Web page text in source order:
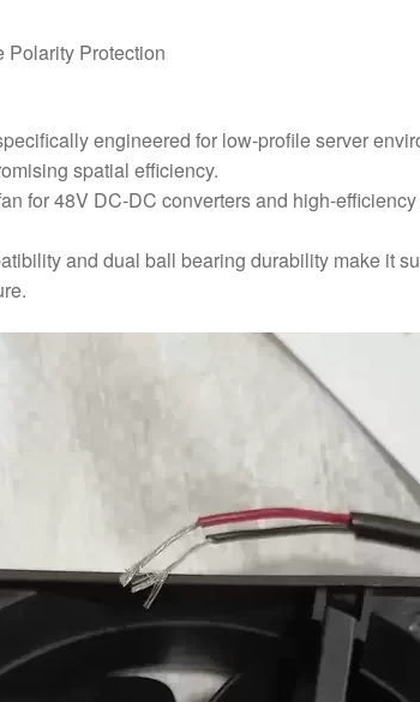
Polarity Protection
engineered for low-profile server
spatial efficiency.
for 48V DC-DC converters and high-
and dual ball bearing durability make it